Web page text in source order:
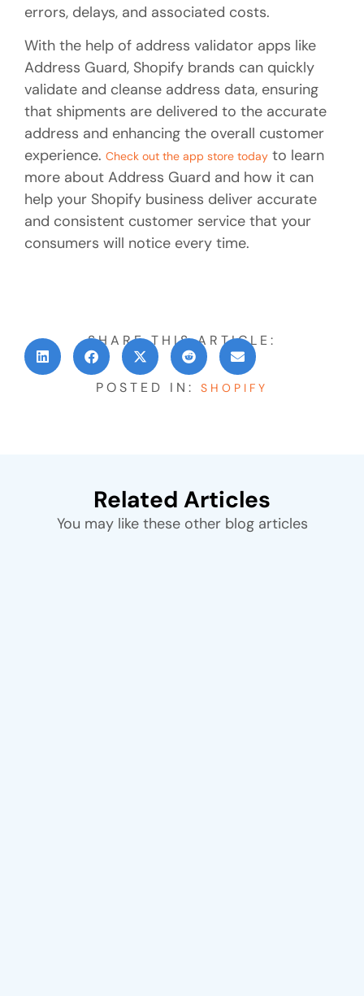
errors, delays, and associated costs.
With the help of address validator apps like
Address Guard, Shopify brands can quickly
validate and cleanse address data, ensuring
that shipments are delivered to the accurate
address and enhancing the overall customer
experience. Check out the app store today to learn
more about Address Guard and how it can
help your Shopify business deliver accurate
and consistent customer service that your
consumers will notice every time.
SHARE THIS ARTICLE:
POSTED IN: SHOPIFY
Related Articles
You may like these other blog articles